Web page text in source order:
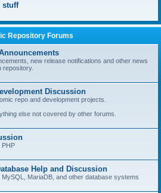
stuff
Repository Forums
new release notifications and other news
repository.
Discussion
repo and development projects.
else not covered by other forums.
PHP
Help and Discussion
MariaDB, and other database systems